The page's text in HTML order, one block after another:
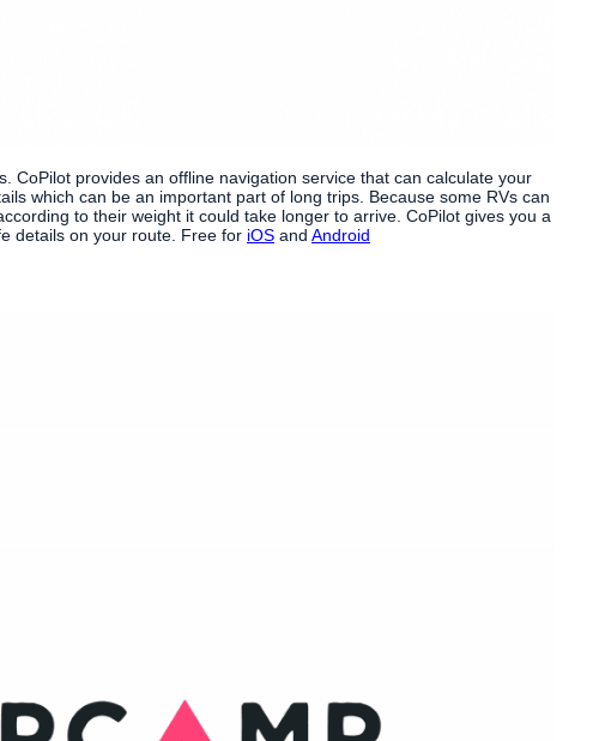
CoPilot provides an offline navigation service that can calculate your
which can be an important part of long trips. Because some RVs can
to their weight it could take longer to arrive. CoPilot gives you a
details on your route. Free for iOS and Android